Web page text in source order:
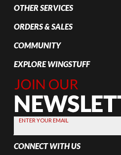
OTHER SERVICES
ORDERS & SALES
COMMUNITY
EXPLORE WINGSTUFF
Join Our
Newsletter,
Sign up
today by
entering
your email
below
ENTER YOUR EMAIL
CONNECT WITH US